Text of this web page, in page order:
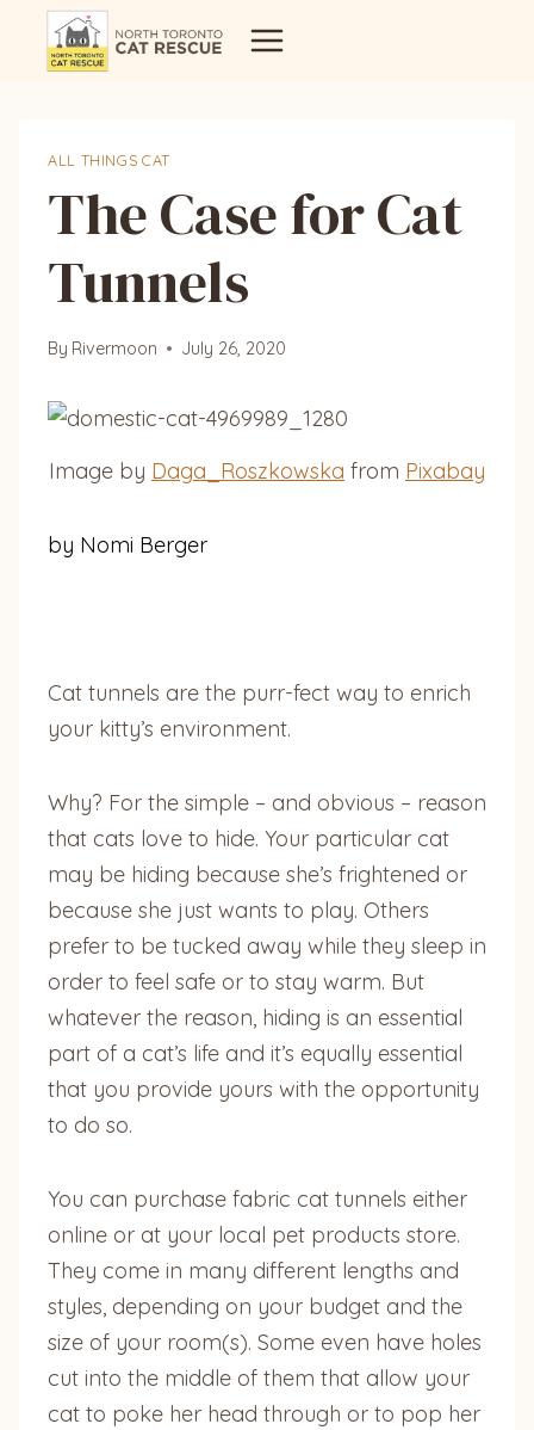
ALL THINGS CAT
The Case for Cat
Tunnels
By Rivermoon July 26, 2020
Image by Daga_Roszkowska from Pixabay
by Nomi Berger
Cat tunnels are the purr-fect way to enrich
your kitty’s environment.
Why? For the simple – and obvious – reason
that cats love to hide. Your particular cat
may be hiding because she’s frightened or
because she just wants to play. Others
prefer to be tucked away while they sleep in
order to feel safe or to stay warm. But
whatever the reason, hiding is an essential
part of a cat’s life and it’s equally essential
that you provide yours with the opportunity
to do so.
You can purchase fabric cat tunnels either
online or at your local pet products store.
They come in many different lengths and
styles, depending on your budget and the
size of your room(s). Some even have holes
cut into the middle of them that allow your
cat to poke her head through or to pop her